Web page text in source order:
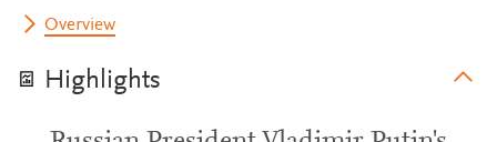
Overview
Highlights